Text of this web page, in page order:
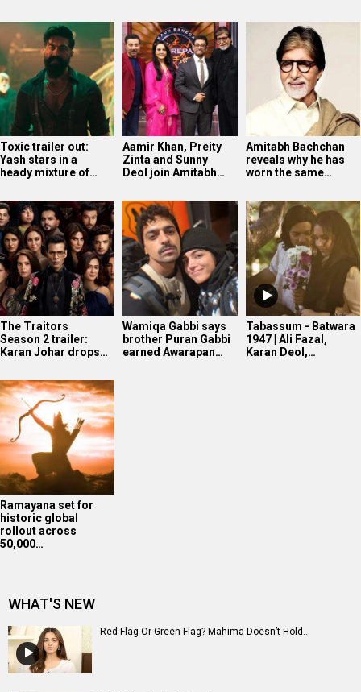
Toxic trailer out:
Yash stars in a
heady mixture of…
Aamir Khan, Preity
Zinta and Sunny
Deol join Amitabh…
Amitabh Bachchan
reveals why he has
worn the same…
The Traitors
Season 2 trailer:
Karan Johar drops…
Wamiqa Gabbi says
brother Puran Gabbi
earned Awarapan…
Tabassum - Batwara
1947 | Ali Fazal,
Karan Deol,…
Ramayana set for
historic global
rollout across
50,000…
WHAT'S NEW
Red Flag Or Green Flag? Mahima Doesn’t Hold...